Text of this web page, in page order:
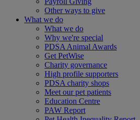
Other ways to give
What we do
What we do
Why we're special
PDSA Animal Awards
Get PetWise
Charity governance
High profile supporters
PDSA charity shops
Meet our pet patients
Education Centre
PAW Report